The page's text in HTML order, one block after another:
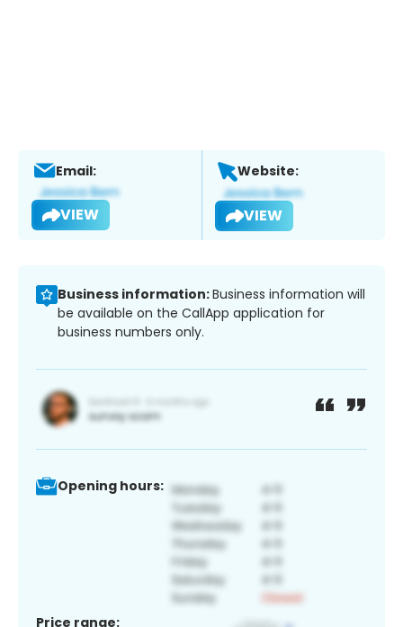
Email:
VIEW
Website:
VIEW
Business information:Business information will
be available on the CallApp application for
business numbers only.
Opening hours:
Price range: